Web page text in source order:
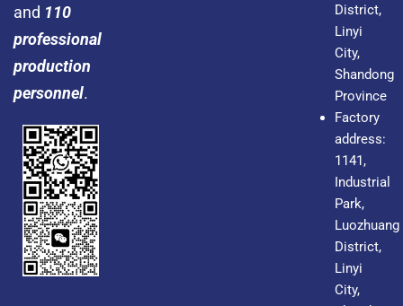
and 110
professional
production
personnel.
District,
Linyi
City,
Shandong
Province
Factory
address:
1141,
Industrial
Park,
Luozhuang
District,
Linyi
City,